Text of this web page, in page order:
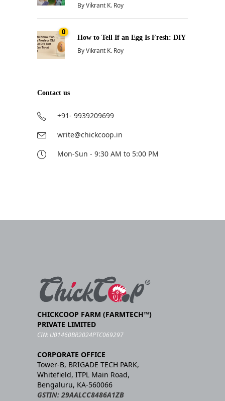
ByVikrant K. Roy
0
How to Tell If an Egg Is Fresh: DIY
ByVikrant K. Roy
Contact us
+91- 9939209699
write@chickcoop.in
Mon-Sun - 9:30 AM to 5:00 PM
CHICKCOOP FARM (FARMTECH™)
PRIVATE LIMITED
CIN: U01460BR2024PTC069297
CORPORATE OFFICE
Tower-B, BRIGADE TECH PARK,
Whitefield, ITPL Main Road,
Bengaluru, KA-560066
GSTIN: 29AALCC8486A1ZB